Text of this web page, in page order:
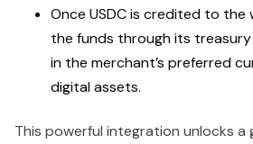
Once USDC is credited to the
the funds through its
in the merchant’s preferred
digital assets.
This powerful integration unlocks a